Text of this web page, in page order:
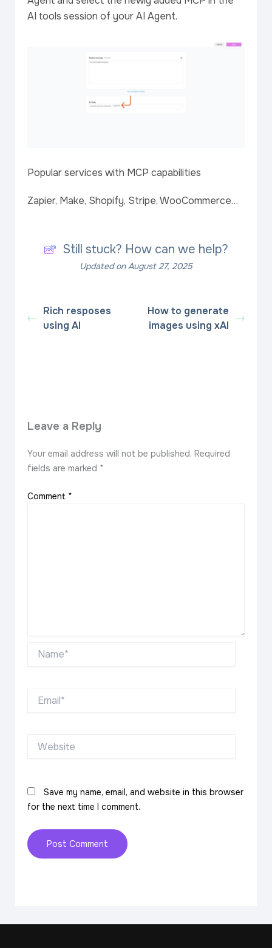
AI tools session of your AI Agent.
Popular services with MCP capabilities
Zapier, Make, Shopify, Stripe, WooCommerce…
Still stuck? How can we help?
Updated on August 27, 2025
Rich resposes
using AI
How to generate
images using xAI
Leave a Reply
Your email address will not be published. Required
fields are marked *
Comment *
Name*
Save my name, email, and website in this browser
for the next time I comment.